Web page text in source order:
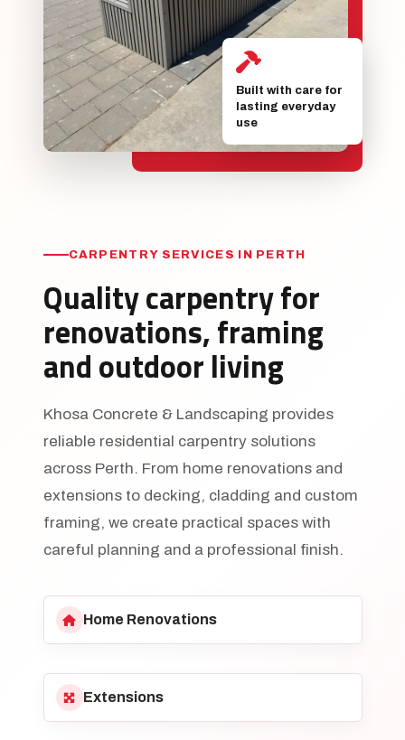
Built with care for
lasting everyday
use
CARPENTRY SERVICES IN PERTH
Quality carpentry for
renovations, framing
and outdoor living
Khosa Concrete & Landscaping provides
reliable residential carpentry solutions
across Perth. From home renovations and
extensions to decking, cladding and custom
framing, we create practical spaces with
careful planning and a professional finish.
Home Renovations
Extensions